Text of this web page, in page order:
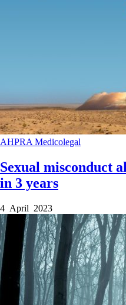
AHPRA Medicolegal
Sexual misconduct
in 3 years
4 April 2023